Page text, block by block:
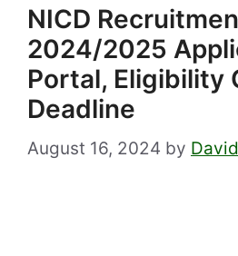
NICD
2024/2025
Portal, Eligibility
Deadline
August 16, 2024 by